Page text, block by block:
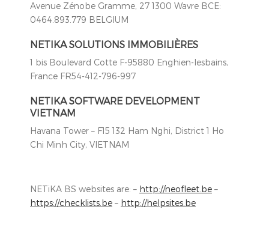
Avenue Zénobe Gramme, 27 1300 Wavre BCE:
0464.893.779 BELGIUM
NETIKA SOLUTIONS IMMOBILIÈRES
1 bis Boulevard Cotte F-95880 Enghien-lesbains,
France FR54-412-796-997
NETIKA SOFTWARE DEVELOPMENT
VIETNAM
Havana Tower – F15 132 Ham Nghi, District 1 Ho
Chi Minh City, VIETNAM
NETiKA BS websites are: – http://neofleet.be –
https://checklists.be – http://helpsites.be